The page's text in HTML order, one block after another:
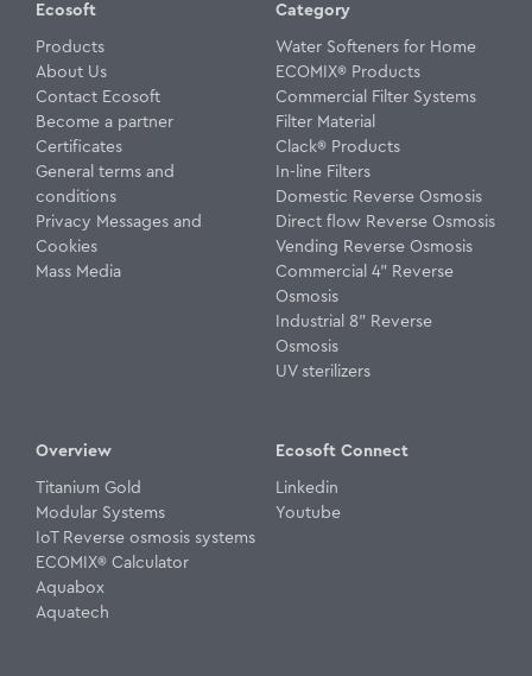
Ecosoft
Products
About Us
Contact Ecosoft
Become a partner
Certificates
General terms and
conditions
Privacy Messages and
Cookies
Mass Media
Category
Water Softeners for Home
ECOMIX® Products
Commercial Filter Systems
Filter Material
Clack® Products
In-line Filters
Domestic Reverse Osmosis
Direct flow Reverse Osmosis
Vending Reverse Osmosis
Commercial 4" Reverse
Osmosis
Industrial 8" Reverse
Osmosis
UV sterilizers
Overview
Titanium Gold
Modular Systems
IoT Reverse osmosis systems
ECOMIX® Calculator
Aquabox
Aquatech
Ecosoft Connect
Linkedin
Youtube